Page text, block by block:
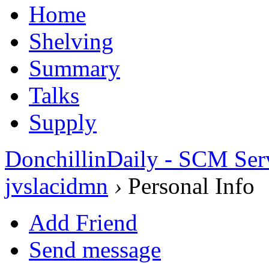
Home
Shelving
Summary
Talks
Supply
DonchillinDaily - SCM
jvslacidmn › Personal Info
Add Friend
Send message